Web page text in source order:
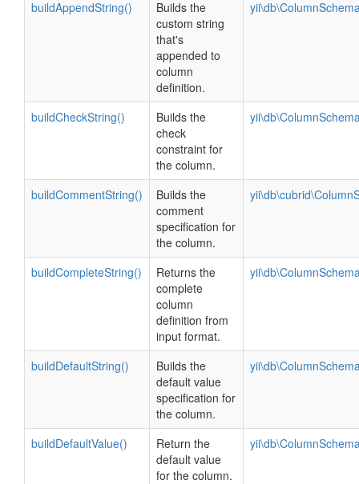
buildAppendString()
Builds the
custom string
that's
appended to
column
definition.
buildCheckString()
Builds the
check
constraint for
the column.
buildCommentString()
Builds the
comment
specification for
the column.
buildCompleteString()
Returns the
complete
column
definition from
input format.
buildDefaultString()
Builds the
default value
specification for
the column.
buildDefaultValue()
Return the
default value
for the column.